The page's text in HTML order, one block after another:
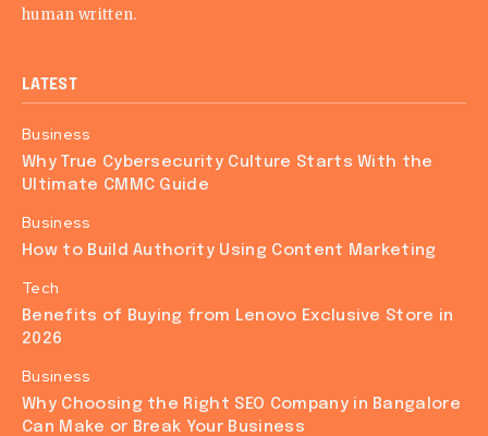
human written.
LATEST
Business
Why True Cybersecurity Culture Starts With the
Ultimate CMMC Guide
Business
How to Build Authority Using Content Marketing
Tech
Benefits of Buying from Lenovo Exclusive Store in
2026
Business
Why Choosing the Right SEO Company in Bangalore
Can Make or Break Your Business